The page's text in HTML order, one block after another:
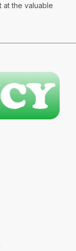
at the valuable